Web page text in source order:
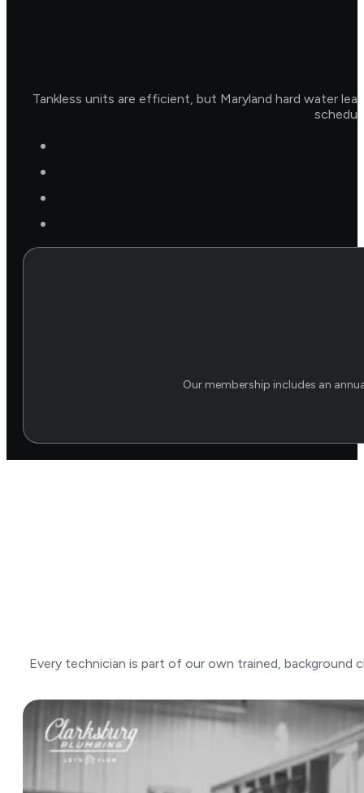
Tankless units are efficient, but Maryland hard water
Our membership includes an
Every technician is part of our own trained,